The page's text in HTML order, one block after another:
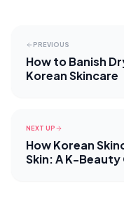
PREVIOUS
How to Banish
Korean Skincare
NEXT UP
How Korean
Skin: A K-Beauty